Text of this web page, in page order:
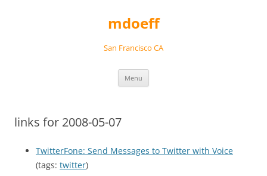
mdoeff
San Francisco CA
Menu
links for 2008-05-07
TwitterFone: Send Messages to Twitter with Voice
(tags: twitter)